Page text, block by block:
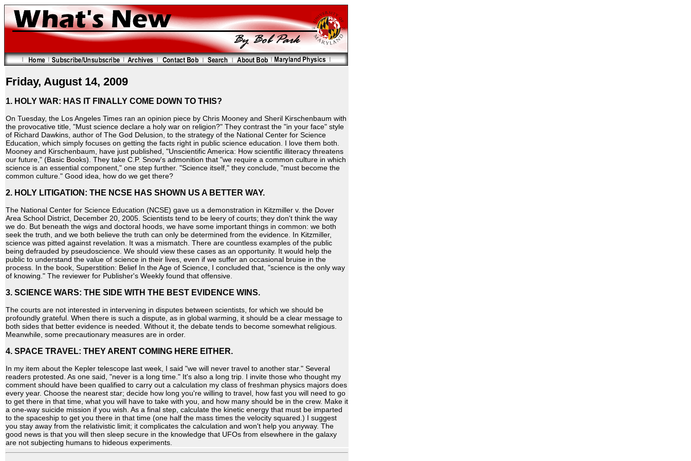
Friday, August 14, 2009
1. HOLY WAR: HAS IT FINALLY COME DOWN TO THIS?
On Tuesday, the Los Angeles Times ran an opinion piece by Chris Mooney and Sheril Kirschenbaum with
the provocative title, "Must science declare a holy war on religion?" They contrast the "in your face" style
of Richard Dawkins, author of The God Delusion, to the strategy of the National Center for Science
Education, which simply focuses on getting the facts right in public science education. I love them both.
Mooney and Kirschenbaum, have just published, "Unscientific America: How scientific illiteracy threatens
our future," (Basic Books). They take C.P. Snow's admonition that "we require a common culture in which
science is an essential component," one step further. "Science itself," they conclude, "must become the
common culture." Good idea, how do we get there?
2. HOLY LITIGATION: THE NCSE HAS SHOWN US A BETTER WAY.
The National Center for Science Education (NCSE) gave us a demonstration in Kitzmiller v. the Dover
Area School District, December 20, 2005. Scientists tend to be leery of courts; they don't think the way
we do. But beneath the wigs and doctoral hoods, we have some important things in common: we both
seek the truth, and we both believe the truth can only be determined from the evidence. In Kitzmiller,
science was pitted against revelation. It was a mismatch. There are countless examples of the public
being defrauded by pseudoscience. We should view these cases as an opportunity. It would help the
public to understand the value of science in their lives, even if we suffer an occasional bruise in the
process. In the book, Superstition: Belief In the Age of Science, I concluded that, "science is the only way
of knowing." The reviewer for Publisher's Weekly found that offensive.
3. SCIENCE WARS: THE SIDE WITH THE BEST EVIDENCE WINS.
The courts are not interested in intervening in disputes between scientists, for which we should be
profoundly grateful. When there is such a dispute, as in global warming, it should be a clear message to
both sides that better evidence is needed. Without it, the debate tends to become somewhat religious.
Meanwhile, some precautionary measures are in order.
4. SPACE TRAVEL: THEY ARENT COMING HERE EITHER.
In my item about the Kepler telescope last week, I said "we will never travel to another star." Several
readers protested. As one said, "never is a long time." It's also a long trip. I invite those who thought my
comment should have been qualified to carry out a calculation my class of freshman physics majors does
every year. Choose the nearest star; decide how long you're willing to travel, how fast you will need to go
to get there in that time, what you will have to take with you, and how many should be in the crew. Make it
a one-way suicide mission if you wish. As a final step, calculate the kinetic energy that must be imparted
to the spaceship to get you there in that time (one half the mass times the velocity squared.) I suggest
you stay away from the relativistic limit; it complicates the calculation and won't help you anyway. The
good news is that you will then sleep secure in the knowledge that UFOs from elsewhere in the galaxy
are not subjecting humans to hideous experiments.